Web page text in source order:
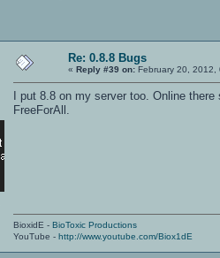
Re: 0.8.8 Bugs
« Reply #39 on: February 20, 2012,
I put 8.8 on my server too. Online
FreeForAll.
BioxidE - BioToxic Productions
YouTube - http://www.youtube.com/Biox1dE